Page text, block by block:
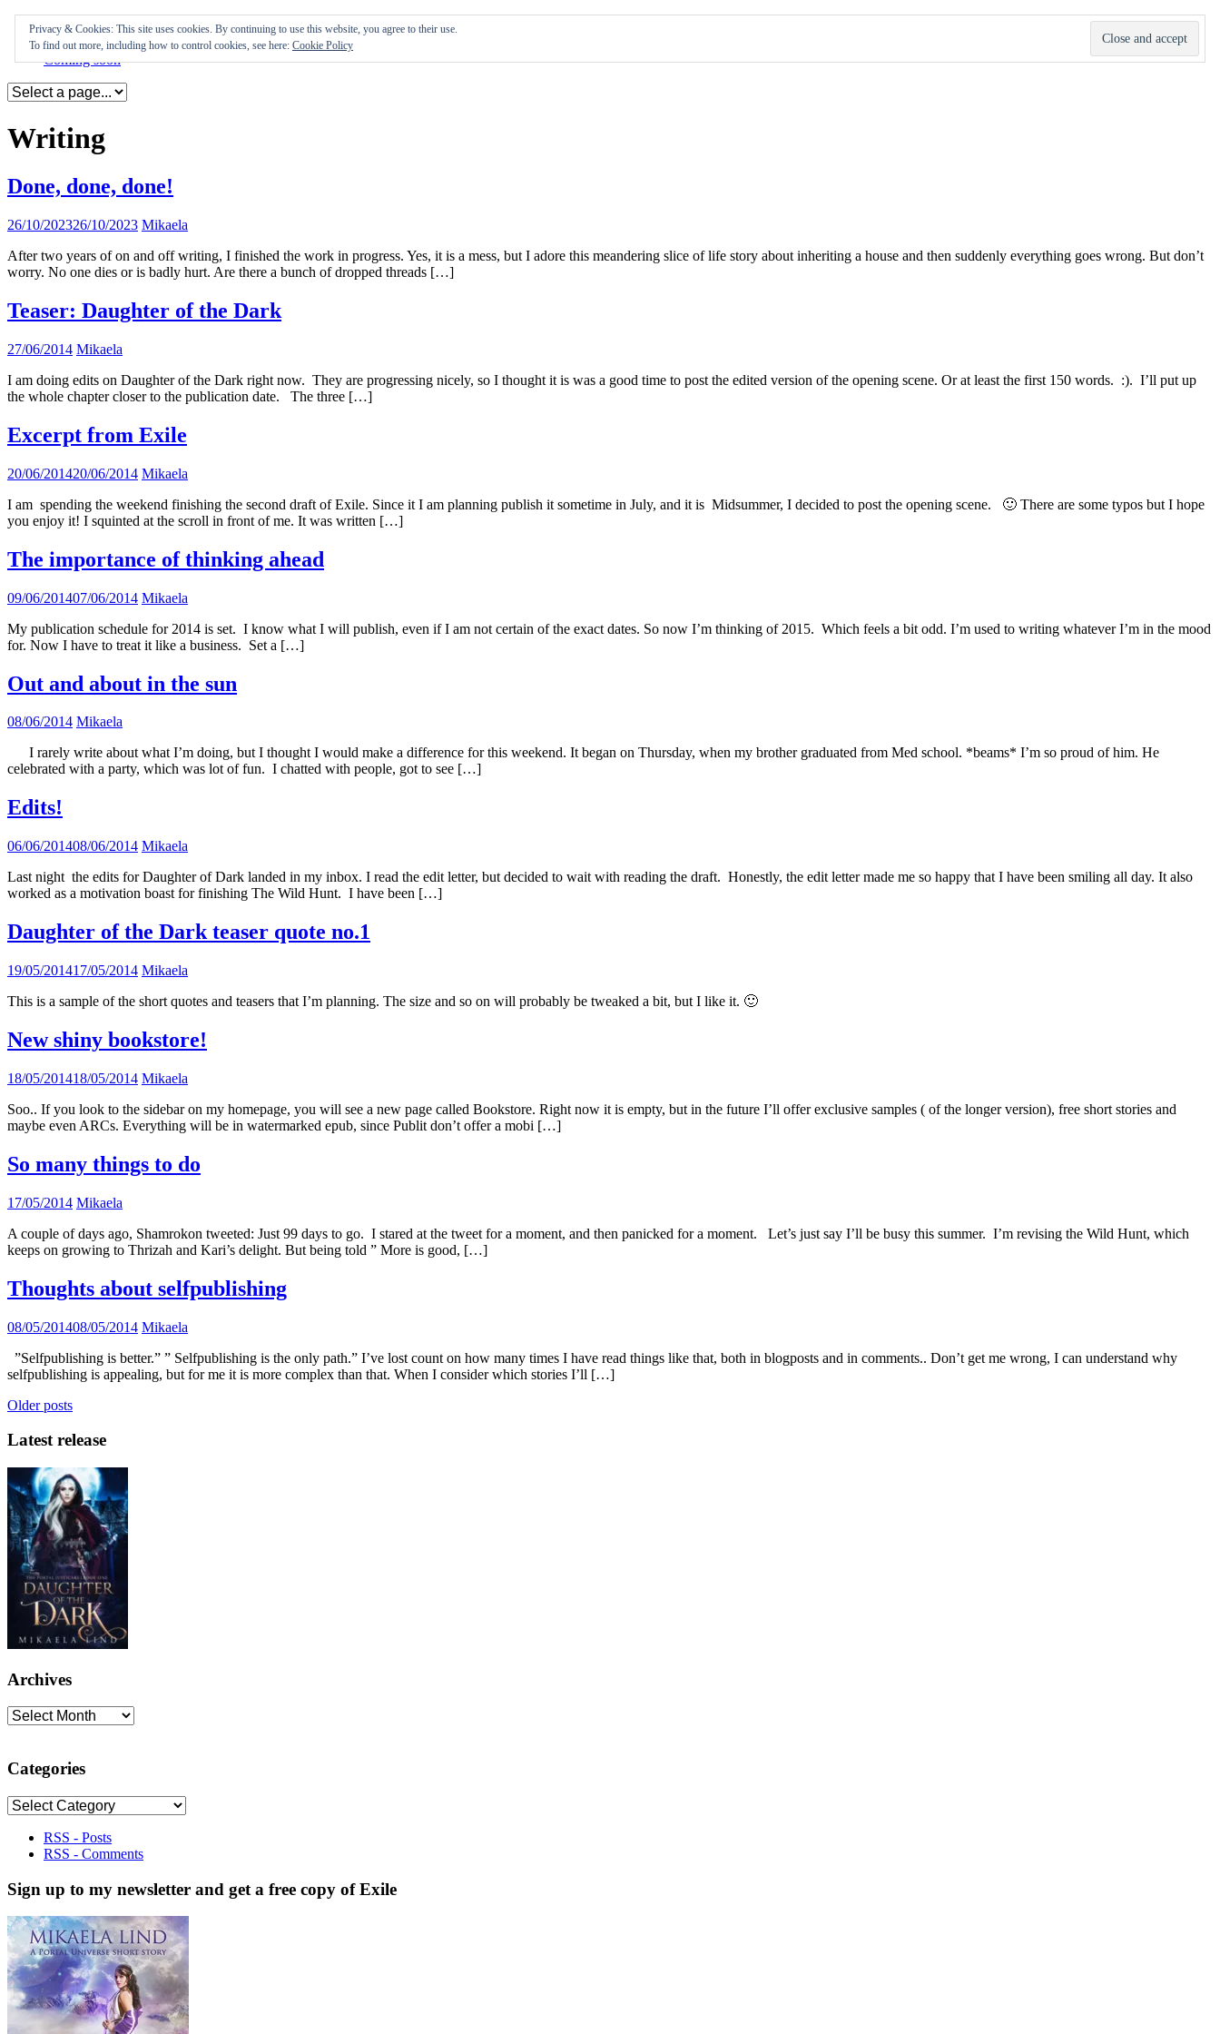
Skip
content
Appearances
Journal
Coming soon
Writing
Done, done, done!
26/10/202326/10/2023 Mikaela
After two years of on and off writing, I finished the work in progress. Yes, it is a mess, but I adore this meandering slice of life story about inheriting a house and then suddenly everything goes wrong. But don’t
worry. No one dies or is badly hurt. Are there a bunch of dropped threads […]
Teaser: Daughter of the Dark
27/06/2014 Mikaela
I am doing edits on Daughter of the Dark right now. They are progressing nicely, so I thought it is was a good time to post the edited version of the opening scene. Or at least the first 150 words. :). I’ll put up
the whole chapter closer to the publication date. The three […]
Excerpt from Exile
20/06/201420/06/2014 Mikaela
I am spending the weekend finishing the second draft of Exile. Since it I am planning publish it sometime in July, and it is Midsummer, I decided to post the opening scene. 🙂 There are some typos but I hope
you enjoy it! I squinted at the scroll in front of me. It was written […]
The importance of thinking ahead
09/06/201407/06/2014 Mikaela
My publication schedule for 2014 is set. I know what I will publish, even if I am not certain of the exact dates. So now I’m thinking of 2015. Which feels a bit odd. I’m used to writing whatever I’m in the mood
for. Now I have to treat it like a business. Set a […]
Out and about in the sun
08/06/2014 Mikaela
I rarely write about what I’m doing, but I thought I would make a difference for this weekend. It began on Thursday, when my brother graduated from Med school. *beams* I’m so proud of him. He
celebrated with a party, which was lot of fun. I chatted with people, got to see […]
Edits!
06/06/201408/06/2014 Mikaela
Last night the edits for Daughter of Dark landed in my inbox. I read the edit letter, but decided to wait with reading the draft. Honestly, the edit letter made me so happy that I have been smiling all day. It also
worked as a motivation boast for finishing The Wild Hunt. I have been […]
Daughter of the Dark teaser quote no.1
19/05/201417/05/2014 Mikaela
This is a sample of the short quotes and teasers that I’m planning. The size and so on will probably be tweaked a bit, but I like it. 🙂
New shiny bookstore!
18/05/201418/05/2014 Mikaela
Soo.. If you look to the sidebar on my homepage, you will see a new page called Bookstore. Right now it is empty, but in the future I’ll offer exclusive samples ( of the longer version), free short stories and
maybe even ARCs. Everything will be in watermarked epub, since Publit don’t offer a mobi […]
So many things to do
17/05/2014 Mikaela
A couple of days ago, Shamrokon tweeted: Just 99 days to go. I stared at the tweet for a moment, and then panicked for a moment. Let’s just say I’ll be busy this summer. I’m revising the Wild Hunt, which
keeps on growing to Thrizah and Kari’s delight. But being told ” More is good, […]
Thoughts about selfpublishing
08/05/201408/05/2014 Mikaela
”Selfpublishing is better.” ” Selfpublishing is the only path.” I’ve lost count on how many times I have read things like that, both in blogposts and in comments.. Don’t get me wrong, I can understand why
selfpublishing is appealing, but for me it is more complex than that. When I consider which stories I’ll […]
Posts
navigation
Older posts
Latest release
Archives
Archives
Categories
Categories
RSS - Posts
RSS - Comments
Sign up to my newsletter and get a free copy of Exile
Privacy & Cookies: This site uses cookies. By continuing to use this website, you agree to their use.
To find out more, including how to control cookies, see here: Cookie Policy